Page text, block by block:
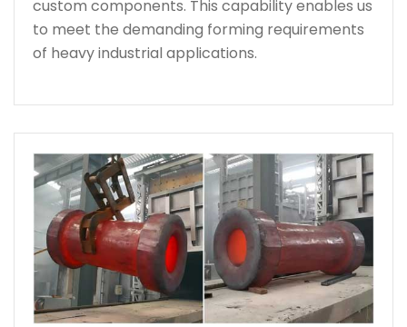
custom components. This capability enables us
to meet the demanding forming requirements
of heavy industrial applications.